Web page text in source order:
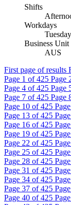
Shifts
Workdays
Business Unit
AUS
First page of results
Page 1 of 425 Page
Page 4 of 425 Page
Page 7 of 425 Page
Page 10 of 425 Page
Page 13 of 425 Page
Page 16 of 425 Page
Page 19 of 425 Page
Page 22 of 425 Page
Page 25 of 425 Page
Page 28 of 425 Page
Page 31 of 425 Page
Page 34 of 425 Page
Page 37 of 425 Page
Page 40 of 425 Page